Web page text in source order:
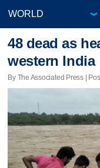
48 dead as
western India
By The Associated Press |